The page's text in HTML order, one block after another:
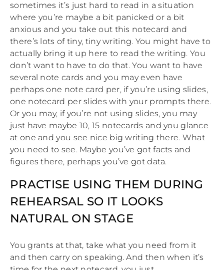
sometimes it’s just hard to read in a situation
where you’re maybe a bit panicked or a bit
anxious and you take out this notecard and
there’s lots of tiny, tiny writing. You might have to
actually bring it up here to read the writing. You
don’t want to have to do that. You want to have
several note cards and you may even have
perhaps one note card per, if you’re using slides,
one notecard per slides with your prompts there.
Or you may, if you’re not using slides, you may
just have maybe 10, 15 notecards and you glance
at one and you see nice big writing there. What
you need to see. Maybe you’ve got facts and
figures there, perhaps you’ve got data.
PRACTISE USING THEM DURING
REHEARSAL SO IT LOOKS
NATURAL ON STAGE
You grants at that, take what you need from it
and then carry on speaking. And then when it’s